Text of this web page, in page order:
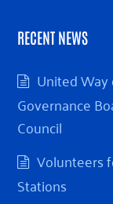
RECENT NEWS
United
Governance
Council
Volunteers
Stations